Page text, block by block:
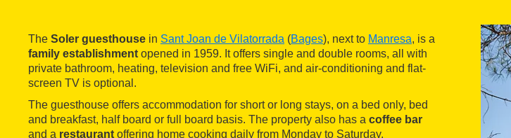
The Soler guesthouse in Sant Joan de Vilatorrada (Bages), next to Manresa, is a
family establishment opened in 1959. It offers single and double rooms, all with
private bathroom, heating, television and free WiFi, and air-conditioning and flat-
screen TV is optional.
The guesthouse offers accommodation for short or long stays, on a bed only, bed
and breakfast, half board or full board basis. The property also has a coffee bar
and a restaurant offering home cooking daily from Monday to Saturday.